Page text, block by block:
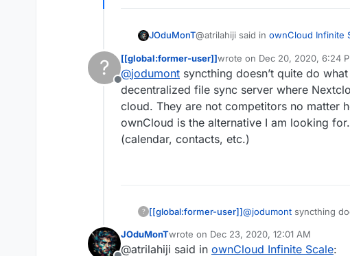
JOduMonT@atrilahiji said in ownCloud Infinite
alternatives to Nextcloud
Cloudron have alternative to
While it depend what you install in
for the:file sync you have Syncthing
calendar/contact you have:
?
Offline
[[global:former-user]]wrote on Dec 20, 2020, 6:24
last edited by [[global:former-
@jodumont syncthing doesn’t quite do
decentralized file sync server where
cloud. They are not competitors no matter
ownCloud is the alternative I am looking
(calendar, contacts, etc.)
? [[global:former-user]]@jodumont syncthing
file storage cloud. They
I look at it and
JOduMonTwrote on Dec 23, 2020, 12:01 AM
last edited by
@atrilahiji said in ownCloud Infinite Scale: